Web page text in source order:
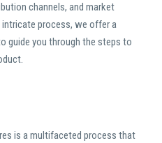
channels, and market
intricate process, we offer a
guide you through the steps to
is a multifaceted process that